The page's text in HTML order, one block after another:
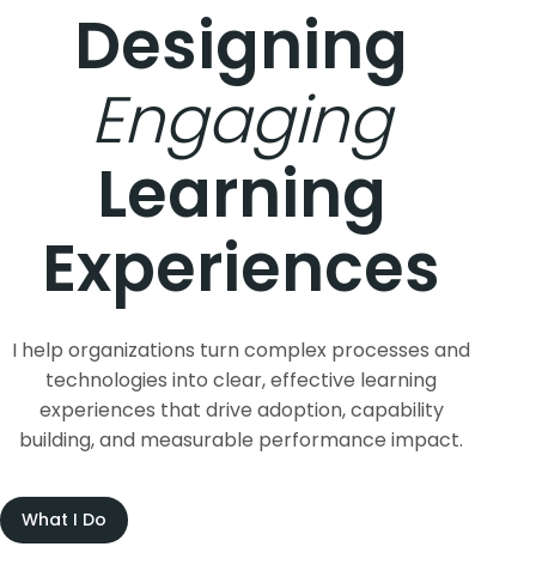
DesigningIm
Learning
Experiences
I help organizations turn complex processes and
technologies into clear, effective learning
experiences that drive adoption, capability
building, and measurable performance impact.